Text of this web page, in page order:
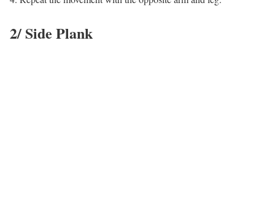
2/ Side Plank